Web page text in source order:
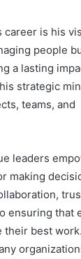
career is his
people
a lasting
strategic
teams, and
leaders
making
ensuring that
best